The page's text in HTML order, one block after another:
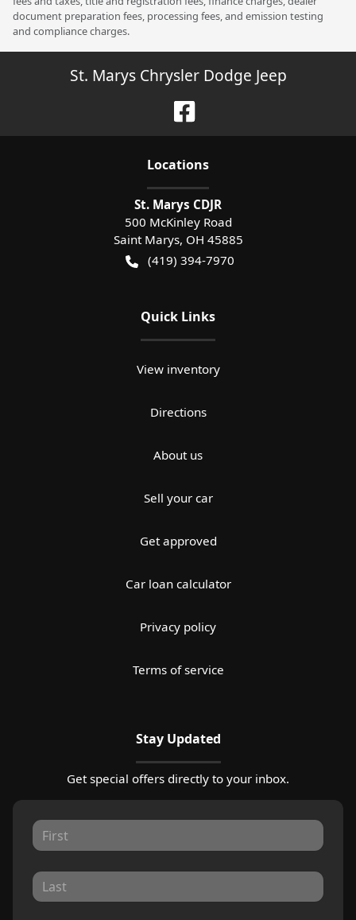
document preparation fees, processing fees, and emission testing
and compliance charges.
St. Marys Chrysler Dodge Jeep
Locations
St. Marys CDJR
500 McKinley Road
Saint Marys, OH 45885
(419) 394-7970
Quick Links
View inventory
Directions
About us
Sell your car
Get approved
Car loan calculator
Privacy policy
Terms of service
Stay Updated
Get special offers directly to your inbox.